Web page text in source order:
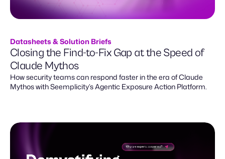
Datasheets & Solution Briefs
Closing the Find-to-Fix Gap at the Speed of
Claude Mythos
How security teams can respond faster in the era of Claude
Mythos with Seemplicity’s Agentic Exposure Action Platform.